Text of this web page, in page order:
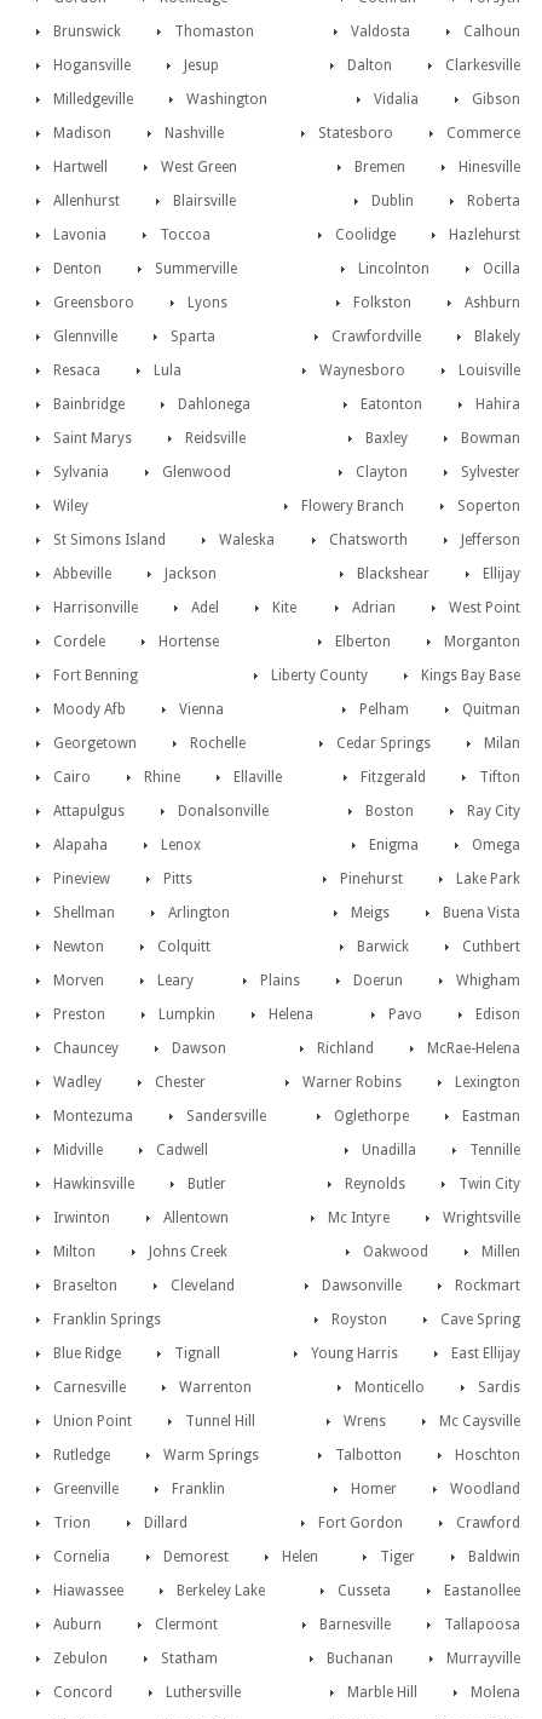
Calhoun
Brunswick Valdosta
Thomaston
Clarkesville
Hogansville Dalton
Jesup
Gibson
Milledgeville Vidalia
Washington
Commerce
Madison Statesboro
Nashville
Hinesville
Hartwell Bremen
West Green
Roberta
Allenhurst Dublin
Blairsville
Hazlehurst
Lavonia Coolidge
Toccoa
Ocilla
Denton Lincolnton
Summerville
Ashburn
Greensboro Folkston
Lyons
Blakely
Glennville Crawfordville
Sparta
Louisville
Resaca Waynesboro
Lula
Hahira
Bainbridge Eatonton
Dahlonega
Bowman
Saint Marys Baxley
Reidsville
Sylvester
Sylvania Clayton
Glenwood
Soperton
Wiley
Flowery Branch
St Simons Island
Jefferson
Waleska
Chatsworth
Abbeville
Ellijay
Jackson
Blackshear
Harrisonville
West Point
Adel Adrian
Kite
Morganton
Cordele Elberton
Hortense
Kings Bay Base
Fort Benning
Liberty County
Moody Afb
Quitman
Vienna
Pelham
Georgetown
Milan
Rochelle
Cedar Springs
Cairo
Tifton
Rhine Fitzgerald
Ellaville
Ray City
Attapulgus Boston
Donalsonville
Omega
Alapaha Enigma
Lenox
Lake Park
Pineview Pinehurst
Pitts
Buena Vista
Shellman Meigs
Arlington
Cuthbert
Newton Barwick
Colquitt
Whigham
Morven Doerun
Leary
Plains
Preston
Edison
Lumpkin Pavo
Helena
McRae-Helena
Chauncey Richland
Dawson
Lexington
Wadley Warner Robins
Chester
Eastman
Montezuma Oglethorpe
Sandersville
Tennille
Midville Unadilla
Cadwell
Twin City
Hawkinsville Reynolds
Butler
Wrightsville
Irwinton Mc Intyre
Allentown
Millen
Milton Oakwood
Johns Creek
Rockmart
Braselton Dawsonville
Cleveland
Cave Spring
Franklin Springs
Royston
Blue Ridge
East Ellijay
Tignall
Young Harris
Carnesville
Sardis
Warrenton
Monticello
Union Point
Mc Caysville
Tunnel Hill
Wrens
Rutledge
Hoschton
Warm Springs
Talbotton
Greenville
Woodland
Franklin
Homer
Trion
Crawford
Dillard
Fort Gordon
Cornelia
Baldwin
Demorest Tiger
Helen
Eastanollee
Hiawassee Cusseta
Berkeley Lake
Tallapoosa
Auburn Barnesville
Clermont
Murrayville
Zebulon Buchanan
Statham
Molena
Concord Marble Hill
Luthersville